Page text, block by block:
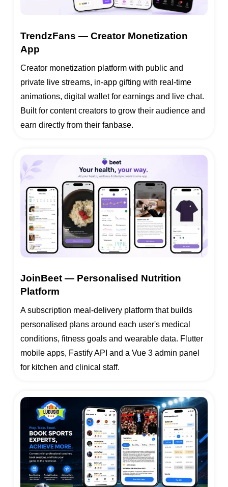
TrendzFans — Creator Monetization
App
Creator monetization platform with public and
private live streams, in-app gifting with real-time
animations, digital wallet for earnings and live chat.
Built for content creators to grow their audience and
earn directly from their fanbase.
JoinBeet — Personalised Nutrition
Platform
A subscription meal-delivery platform that builds
personalised plans around each user's medical
conditions, fitness goals and wearable data. Flutter
mobile apps, Fastify API and a Vue 3 admin panel
for kitchen and clinical staff.